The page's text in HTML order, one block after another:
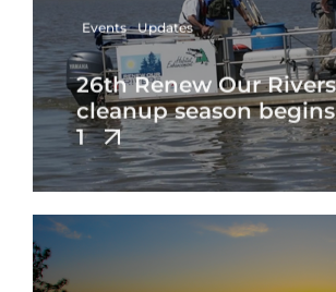
Events Updates
26th Renew Our Rivers
cleanup season
1